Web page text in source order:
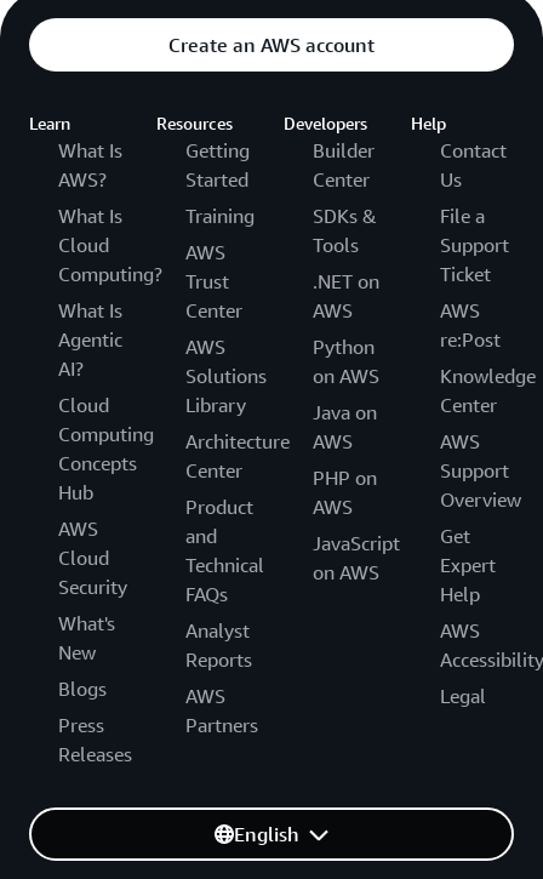
Create an AWS account
Learn
What Is
AWS?
What Is
Cloud
Computing?
What Is
Agentic
AI?
Cloud
Computing
Concepts
Hub
AWS
Cloud
Security
What's
New
Blogs
Press
Releases
Resources
Getting
Started
Training
AWS
Trust
Center
AWS
Solutions
Library
Architecture
Center
Product
and
Technical
FAQs
Analyst
Reports
AWS
Partners
Developers
Builder
Center
SDKs &
Tools
.NET on
AWS
Python
on AWS
Java on
AWS
PHP on
AWS
JavaScript
on AWS
Help
Contact
Us
File a
Support
Ticket
AWS
re:Post
Knowledge
Center
AWS
Support
Overview
Get
Expert
Help
AWS
Accessibility
Legal
English